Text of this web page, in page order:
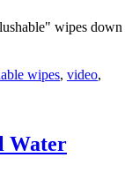
wipes down
wipes, video,
Water